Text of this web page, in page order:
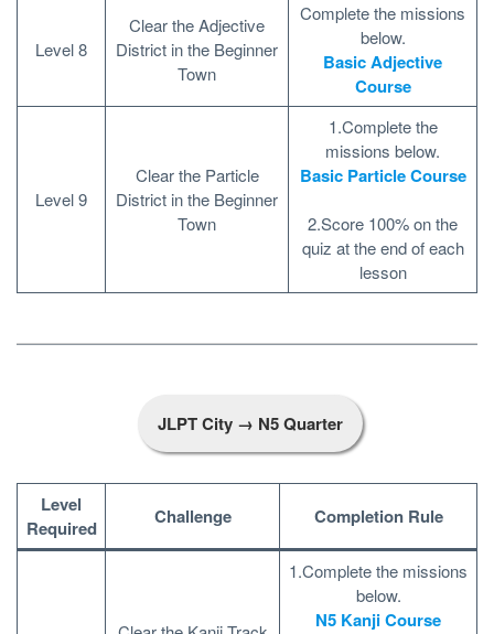
Level 8
Clear the Adjective
District in the Beginner
Town
Complete the missions
below.
Basic Adjective
Course
Level 9
Clear the Particle
District in the Beginner
Town
1.Complete the
missions below.
Basic Particle Course
2.Score 100% on the
quiz at the end of each
lesson
JLPT City → N5 Quarter
Level
Required
Challenge Completion Rule
1.Complete the missions
below.
N5 Kanji Course